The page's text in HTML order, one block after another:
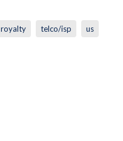
royalty telco/isp us